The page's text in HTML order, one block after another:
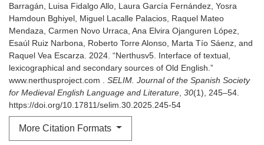
Barragán, Luisa Fidalgo Allo, Laura García Fernández, Yosra
Hamdoun Bghiyel, Miguel Lacalle Palacios, Raquel Mateo
Mendaza, Carmen Novo Urraca, Ana Elvira Ojanguren López,
Esaúl Ruiz Narbona, Roberto Torre Alonso, Marta Tío Sáenz, and
Raquel Vea Escarza. 2024. “Nerthusv5. Interface of textual,
lexicographical and secondary sources of Old English.”
www.nerthusproject.com . SELIM. Journal of the Spanish Society
for Medieval English Language and Literature 30(1), 245–54.
https://doi.org/10.17811/selim.30.2025.245-54
More Citation Formats